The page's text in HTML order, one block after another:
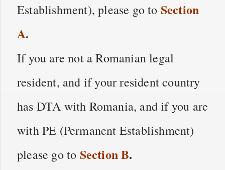
Establishment), please go to Section
A.
If you are not a Romanian legal
resident, and if your resident country
has DTA with Romania, and if you are
with PE (Permanent Establishment)
please go to SectionB.